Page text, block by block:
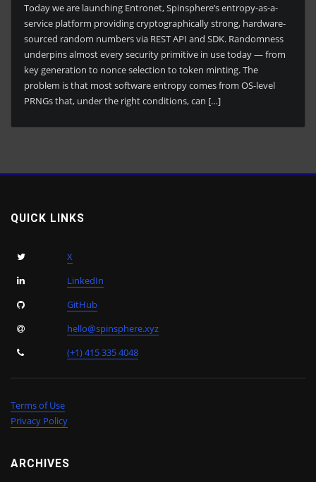
Today we are launching Entronet, Spinsphere’s entropy-as-a-
service platform providing cryptographically strong, hardware-
sourced random numbers via REST API and SDK. Randomness
underpins almost every security primitive in use today — from
key generation to nonce selection to token minting. The
problem is that most software entropy comes from OS-level
PRNGs that, under the right conditions, can […]
QUICK LINKS
X
LinkedIn
GitHub
hello@spinsphere.xyz
(+1) 415 335 4048
Terms of Use
Privacy Policy
ARCHIVES